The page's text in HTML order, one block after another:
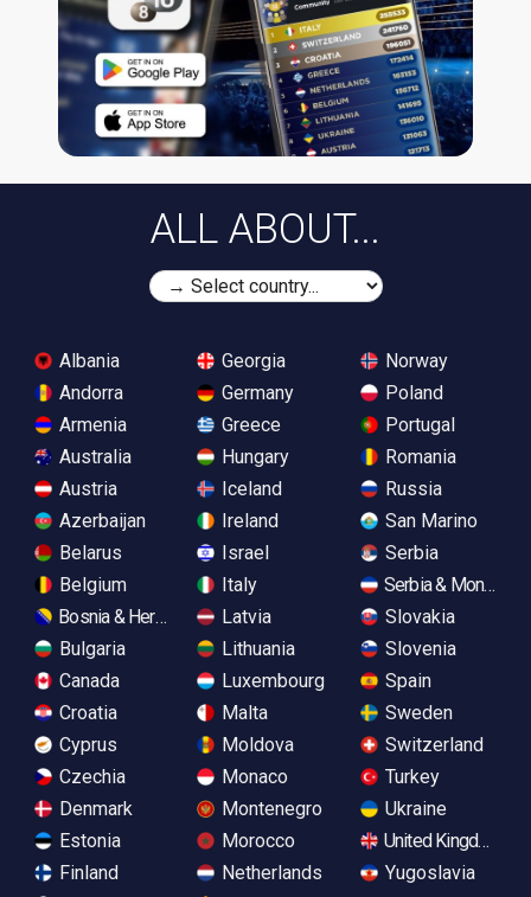
ALL ABOUT...
Albania
Andorra
Armenia
Australia
Austria
Azerbaijan
Belarus
Belgium
Bosnia & Herzegovina
Bulgaria
Canada
Croatia
Cyprus
Czechia
Denmark
Estonia
Finland
Georgia
Germany
Greece
Hungary
Iceland
Ireland
Israel
Italy
Latvia
Lithuania
Luxembourg
Malta
Moldova
Monaco
Montenegro
Morocco
Netherlands
Norway
Poland
Portugal
Romania
Russia
San Marino
Serbia
Serbia &
Slovakia
Slovenia
Spain
Sweden
Switzerland
Turkey
Ukraine
United Kingdom
Yugoslavia